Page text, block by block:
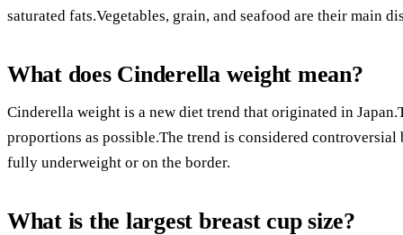
saturated fats.Vegetables, grain, and seafood are their main
What does Cinderella weight mean?
Cinderella weight is a new diet trend that originated in
proportions as possible.The trend is considered
fully underweight or on the border.
What is the largest breast cup size?